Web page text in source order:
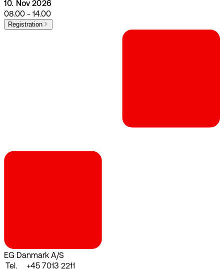
10. Nov 2026
08.00 - 14.00
Registration
EG Danmark A/S
Tel.
+45 7013 2211